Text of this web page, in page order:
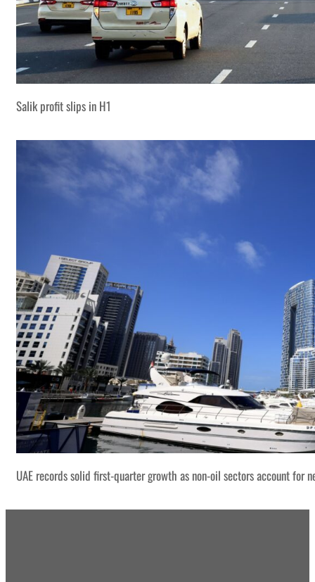
Salik profit slips in H1
UAE records solid first-quarter growth as non-oil sectors account for